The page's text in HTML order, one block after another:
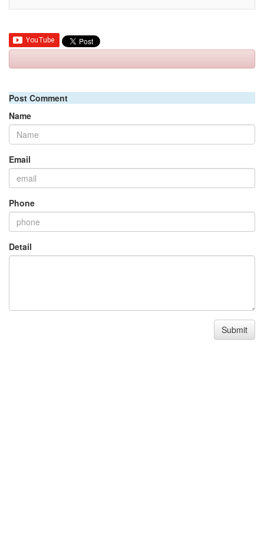
Post Comment
Name
Email
Phone
Detail